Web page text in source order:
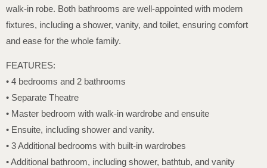
walk-in robe. Both bathrooms are well-appointed with modern
fixtures, including a shower, vanity, and toilet, ensuring comfort
and ease for the whole family.
FEATURES:
• 4 bedrooms and 2 bathrooms
• Separate Theatre
• Master bedroom with walk-in wardrobe and ensuite
• Ensuite, including shower and vanity.
• 3 Additional bedrooms with built-in wardrobes
• Additional bathroom, including shower, bathtub, and vanity